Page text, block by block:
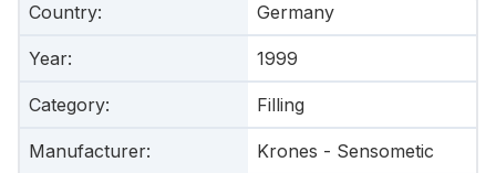
Country: Germany
Year: 1999
Category: Filling
Manufacturer: Krones - Sensometic